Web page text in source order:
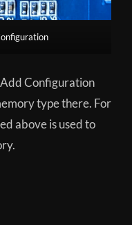
Configuration
type there. For
above is used to